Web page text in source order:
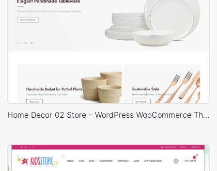
Home Decor 02 Store – WordPress WooCommerce Theme